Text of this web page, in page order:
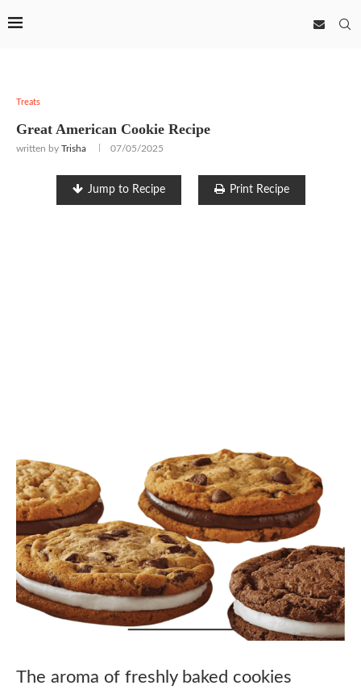
Treats
Great American Cookie Recipe
written by Trisha 07/05/2025
Jump to Recipe Print Recipe
The aroma of freshly baked cookies